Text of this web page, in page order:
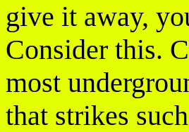
give it away,
Consider this.
most
that strikes